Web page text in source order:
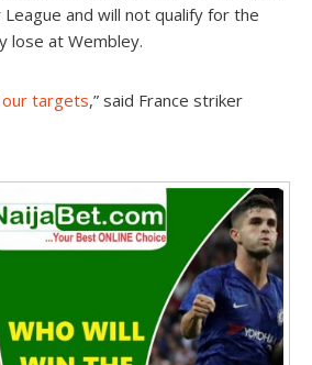
and will not qualify for the
lose at Wembley.
targets,” said France striker